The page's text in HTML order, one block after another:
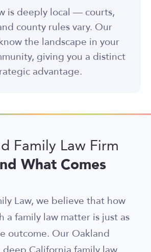
is deeply local — courts,
county rules vary. Our
the landscape in your
giving you a distinct
advantage.
Family Law Firm
What Comes
Law, we believe that how
a family law matter is just as
outcome. Our Oakland